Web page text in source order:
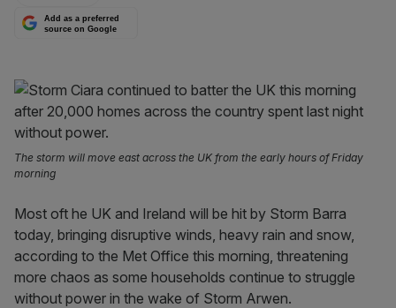
Add as a preferred
source on Google
The storm will move east across the UK from the early hours of Friday
morning
Most oft he UK and Ireland will be hit by Storm Barra
today, bringing disruptive winds, heavy rain and snow,
according to the Met Office this morning, threatening
more chaos as some households continue to struggle
without power in the wake of Storm Arwen.